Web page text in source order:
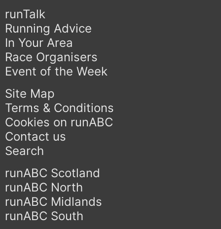
runTalk
Running Advice
In Your Area
Race Organisers
Event of the Week
Site Map
Terms & Conditions
Cookies on runABC
Contact us
Search
runABC Scotland
runABC North
runABC Midlands
runABC South